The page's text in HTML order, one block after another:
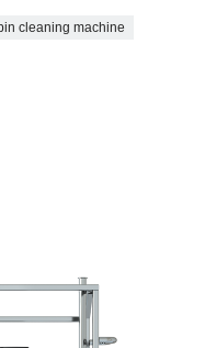
cleaning machine